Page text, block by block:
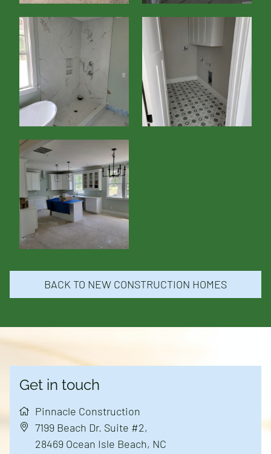
About
New Construction
BACK TO NEW CONSTRUCTION HOMES
Get in touch
Pinnacle Construction
7199 Beach Dr. Suite #2,
28469 Ocean Isle Beach, NC